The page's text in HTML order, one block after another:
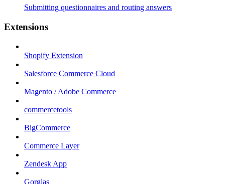
Submitting questionnaires and routing answers
Extensions
Shopify Extension
Salesforce Commerce Cloud
Magento / Adobe Commerce
commercetools
BigCommerce
Commerce Layer
Zendesk App
Gorgias